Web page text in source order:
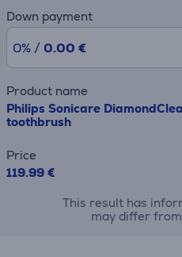
Down payment
0% / 0.00 €
Product name
Philips Sonicare
toothbrush
Price
119.99 €
This result has
may differ